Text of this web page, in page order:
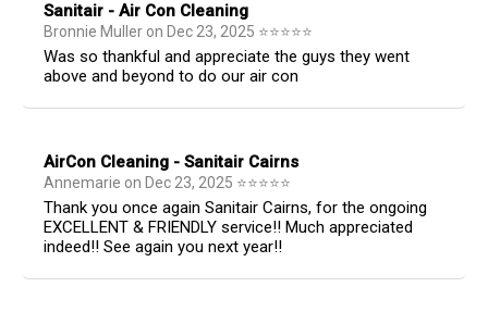
Sanitair - Air Con Cleaning
Bronnie Muller on Dec 23, 2025 ⭐⭐⭐⭐⭐
Was so thankful and appreciate the guys they went
above and beyond to do our air con
AirCon Cleaning - Sanitair Cairns
Annemarie on Dec 23, 2025 ⭐⭐⭐⭐⭐
Thank you once again Sanitair Cairns, for the ongoing
EXCELLENT & FRIENDLY service!! Much appreciated
indeed!! See again you next year!!